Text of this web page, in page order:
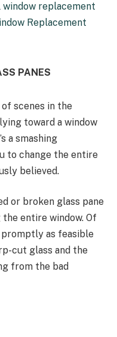
replacement
Replacement
PANES
scenes in the
toward a window
a smashing
to change the entire
believed.
or broken glass pane
entire window. Of
promptly as feasible
cut glass and the
from the bad